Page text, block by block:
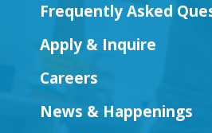
Frequently Asked
Apply & Inquire
Careers
News & Happenings